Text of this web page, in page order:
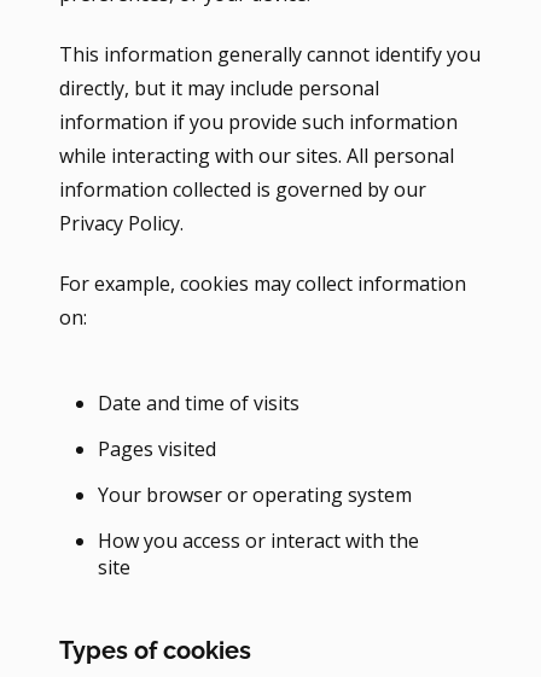
This information generally cannot identify you
directly, but it may include personal
information if you provide such information
while interacting with our sites. All personal
information collected is governed by our
Privacy Policy.
For example, cookies may collect information
on:
Date and time of visits
Pages visited
Your browser or operating system
How you access or interact with the
site
Types of cookies